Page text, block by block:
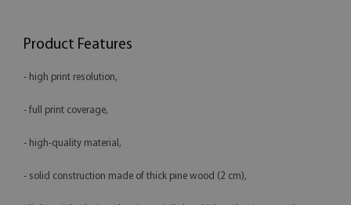
Product Features
- high print resolution,
- full print coverage,
- high-quality material,
- solid construction made of thick pine wood (2 cm),